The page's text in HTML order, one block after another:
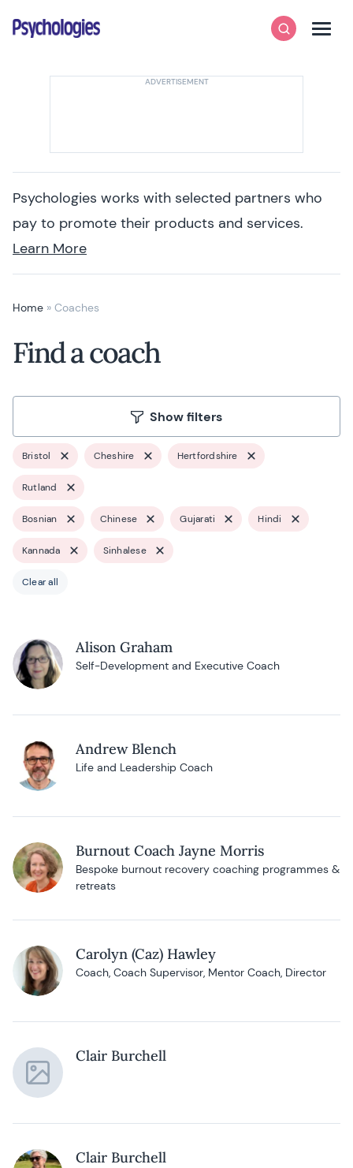
Psychologies
SearchMenu
Psychologies works with selected partners who
pay to promote their products and services.
Learn More
Home » Coaches
Find a coach
Show filters
Bristol Cheshire Hertfordshire
Rutland
Bosnian Chinese Gujarati Hindi
Kannada Sinhalese
Clear all
Alison Graham
Self-Development and Executive Coach
Andrew Blench
Life and Leadership Coach
Burnout Coach Jayne Morris
Bespoke burnout recovery coaching programmes &
retreats
Carolyn (Caz) Hawley
Coach, Coach Supervisor, Mentor Coach, Director
Clair Burchell
Clair Burchell